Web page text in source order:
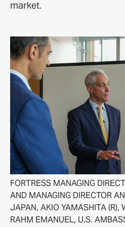
market.
FORTRESS MANAGING
AND MANAGING DIRECTOR
JAPAN, AKIO YAMASHITA (R),
RAHM EMANUEL, U.S.